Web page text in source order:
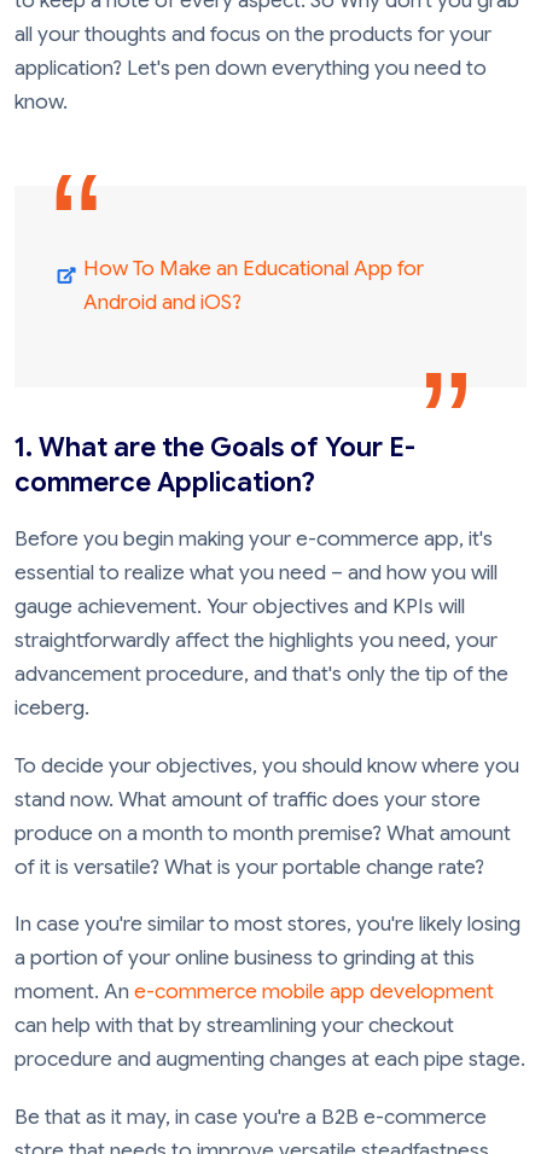
all your thoughts and focus on the products for your
application? Let's pen down everything you need to
know.
How To Make an Educational App for
Android and iOS?
1. What are the Goals of Your E-
commerce Application?
Before you begin making your e-commerce app, it's
essential to realize what you need – and how you will
gauge achievement. Your objectives and KPIs will
straightforwardly affect the highlights you need, your
advancement procedure, and that's only the tip of the
iceberg.
To decide your objectives, you should know where you
stand now. What amount of traffic does your store
produce on a month to month premise? What amount
of it is versatile? What is your portable change rate?
In case you're similar to most stores, you're likely losing
a portion of your online business to grinding at this
moment. Ane-commerce mobile app development
can help with that by streamlining your checkout
procedure and augmenting changes at each pipe stage.
Be that as it may, in case you're a B2B e-commerce